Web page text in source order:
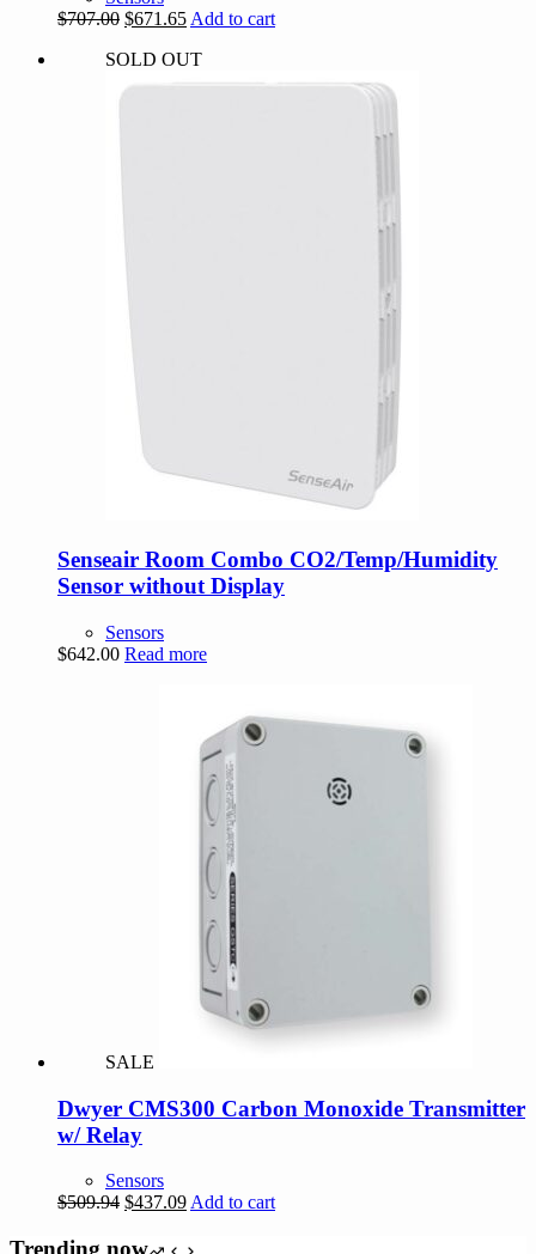
$707.00 Original
was:
$707.00.
$671.65Current
is:
$671.65.
Add to cart
SOLD OUT
Senseair Room Combo CO2/Temp/Humidity
Sensor without Display
Sensors
$642.00 Read more
SALE
Dwyer CMS300 Carbon Monoxide Transmitter
w/ Relay
Sensors
$509.94 Original
was:
$437.09Current
is:
Add to cart
Trending now